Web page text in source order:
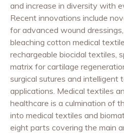
and increase in diversity with
Recent innovations include
for advanced wound
bleaching cotton medical
rechargeable biocidal textiles,
matrix for cartilage
surgical sutures and intelligent
applications. Medical textiles
healthcare is a culmination of
into medical textiles and
eight parts covering the main